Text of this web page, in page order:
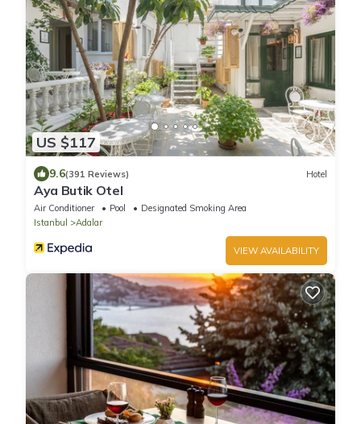
US $117
9.6(391 Reviews) Hotel
Aya Butik Otel
Air Conditioner Pool
Designated Smoking Area
Istanbul
Adalar
VIEW AVAILABILITY